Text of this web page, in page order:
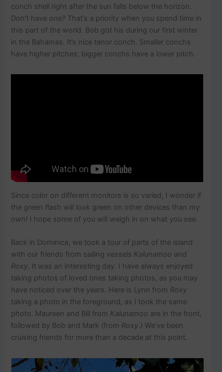
conch shell right after the sun falls below the horizon.
Don’t have one? That’s a priority when you spend time in
this part of the world. Bob got his during our first winter
in the Bahamas. It’s nice tenor conch. Smaller conchs
have higher pitches; bigger conchs have a lower pitch.
Since color on different monitors is so varied, I wonder if
the green flash will look green on other devices than my
own! I hope some of you will weigh in on what you see.
Back in Dominica, we took a tour of parts of the island
with our friends from sailing vessels Kalunamoo and
Roxy. It was an interesting day. I have always enjoyed
taking photos of loved ones taking photos, as you may
have noticed over the years. Here is Lynn from Roxy
taking a photo in the foreground, as I took the same
photo. Maureen and Bill from Kalunamoo are in the front,
followed by Bob and Mark (from Roxy.) We’ve been
cruising friends for more than a decade at this point.